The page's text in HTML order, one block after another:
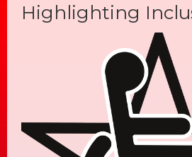
Highlighting